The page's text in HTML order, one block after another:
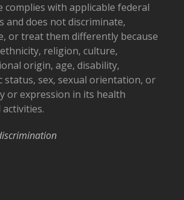
complies with applicable federal
and does not discriminate,
or treat them differently because
religion, culture,
origin, age, disability,
status, sex, sexual orientation, or
or expression in its health